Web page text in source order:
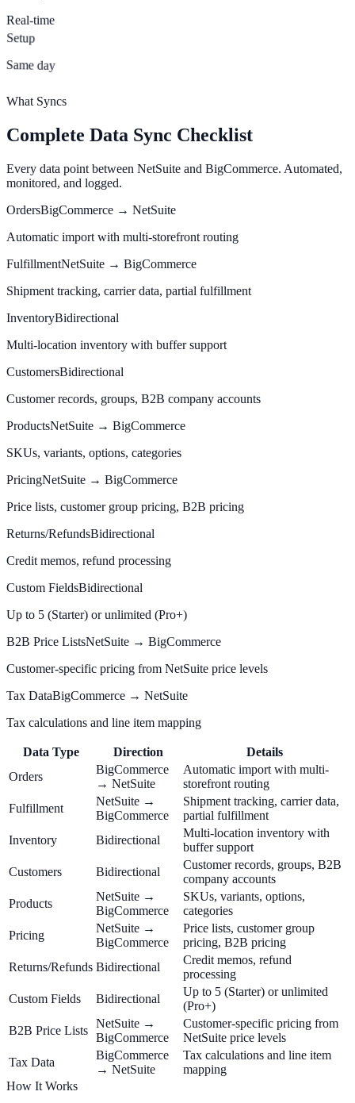
Real-time
Setup
Same day
What Syncs
Complete Data Sync Checklist
Every data point between NetSuite and BigCommerce. Automated,
monitored, and logged.
OrdersBigCommerce → NetSuite
Automatic import with multi-storefront routing
FulfillmentNetSuite → BigCommerce
Shipment tracking, carrier data, partial fulfillment
InventoryBidirectional
Multi-location inventory with buffer support
CustomersBidirectional
Customer records, groups, B2B company accounts
ProductsNetSuite → BigCommerce
SKUs, variants, options, categories
PricingNetSuite → BigCommerce
Price lists, customer group pricing, B2B pricing
Returns/RefundsBidirectional
Credit memos, refund processing
Custom FieldsBidirectional
Up to 5 (Starter) or unlimited (Pro+)
B2B Price ListsNetSuite → BigCommerce
Customer-specific pricing from NetSuite price levels
Tax DataBigCommerce → NetSuite
Tax calculations and line item mapping
Data Type Direction
Details
Orders
BigCommerce
→ NetSuite
Automatic import with multi-
storefront routing
Fulfillment
NetSuite →
BigCommerce
Shipment tracking, carrier data,
partial fulfillment
Inventory
Bidirectional
Multi-location inventory with
buffer support
Customers
Bidirectional
Customer records, groups, B2B
company accounts
Products
NetSuite →
BigCommerce
SKUs, variants, options,
categories
Pricing
NetSuite →
BigCommerce
Price lists, customer group
pricing, B2B pricing
Returns/Refunds Bidirectional
Credit memos, refund
processing
Custom Fields
Bidirectional
Up to 5 (Starter) or unlimited
(Pro+)
B2B Price Lists
NetSuite →
BigCommerce
Customer-specific pricing from
NetSuite price levels
Tax Data
BigCommerce
→ NetSuite
Tax calculations and line item
mapping
How It Works